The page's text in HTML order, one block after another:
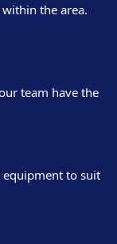
the area.
team have the
equipment to suit